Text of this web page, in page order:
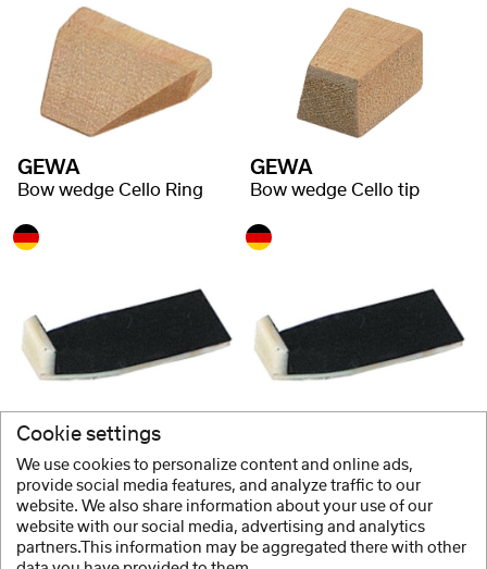
GEWA
Bow wedge Cello Ring
GEWA
Bow wedge Cello tip
GEWA
1 / 2
Cookie settings
We use cookies to personalize content and online ads,
provide social media features, and analyze traffic to our
website. We also share information about your use of our
website with our social media, advertising and analytics
partners.This information may be aggregated there with other